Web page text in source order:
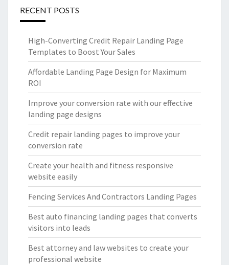
RECENT POSTS
High-Converting Credit Repair Landing Page
Templates to Boost Your Sales
Affordable Landing Page Design for Maximum
ROI
Improve your conversion rate with our effective
landing page designs
Credit repair landing pages to improve your
conversion rate
Create your health and fitness responsive
website easily
Fencing Services And Contractors Landing Pages
Best auto financing landing pages that converts
visitors into leads
Best attorney and law websites to create your
professional website